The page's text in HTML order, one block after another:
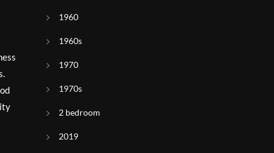
1960
1960s
1970
1970s
2 bedroom
2019